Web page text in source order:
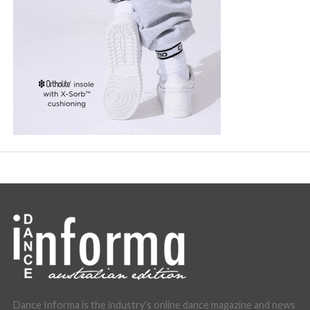
Dance Informa is the industry's online dance magazine and news